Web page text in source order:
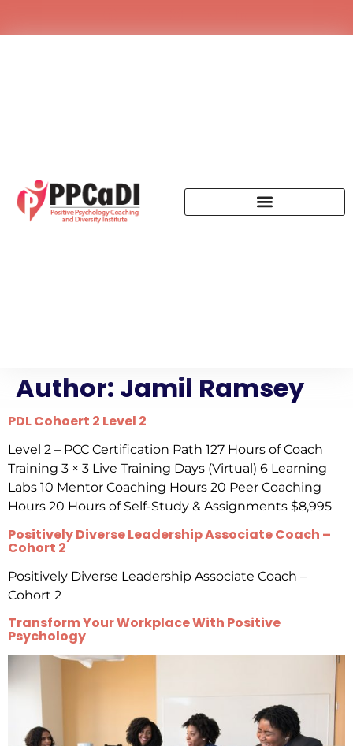
Author: Jamil Ramsey
PDL Cohoert 2 Level 2
Level 2 – PCC Certification Path 127 Hours of Coach
Training 3 × 3 Live Training Days (Virtual) 6 Learning
Labs 10 Mentor Coaching Hours 20 Peer Coaching
Hours 20 Hours of Self-Study & Assignments $8,995
Positively Diverse Leadership Associate Coach –
Cohort 2
Positively Diverse Leadership Associate Coach –
Cohort 2
Transform Your Workplace With Positive
Psychology